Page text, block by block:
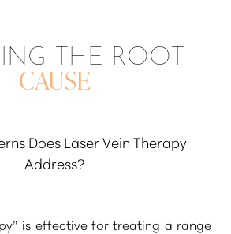
THE ROOT
CAUSE
Does Laser Vein Therapy
Address?
is effective for treating a range